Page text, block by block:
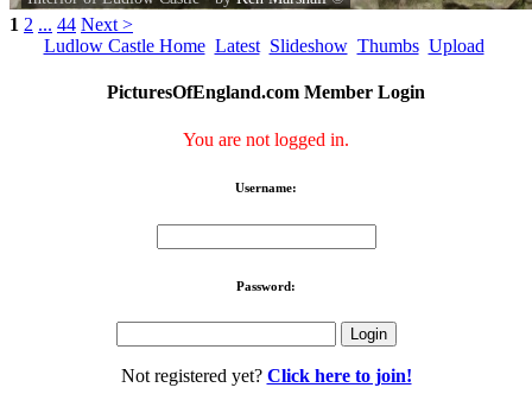
1 2 ... 44 Next >
Ludlow Castle Home Latest Slideshow Thumbs Upload
PicturesOfEngland.com Member Login
You are not logged in.
Username:
Password:
Not registered yet? Click here to join!